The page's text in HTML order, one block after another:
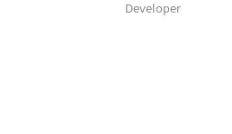
Developer